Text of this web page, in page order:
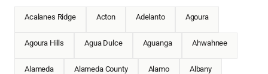
Acalanes Ridge Acton Adelanto Agoura
Agoura Hills Agua Dulce Aguanga Ahwahnee
Alameda Alameda County Alamo Albany